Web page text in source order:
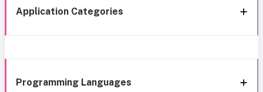
Application Categories
Programming Languages